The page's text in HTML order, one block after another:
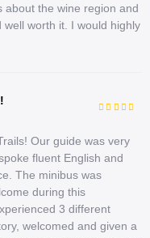
about the wine region and
worth it. I would highly
Our guide was very
fluent English and
The minibus was
during this
3 different
welcomed and given a